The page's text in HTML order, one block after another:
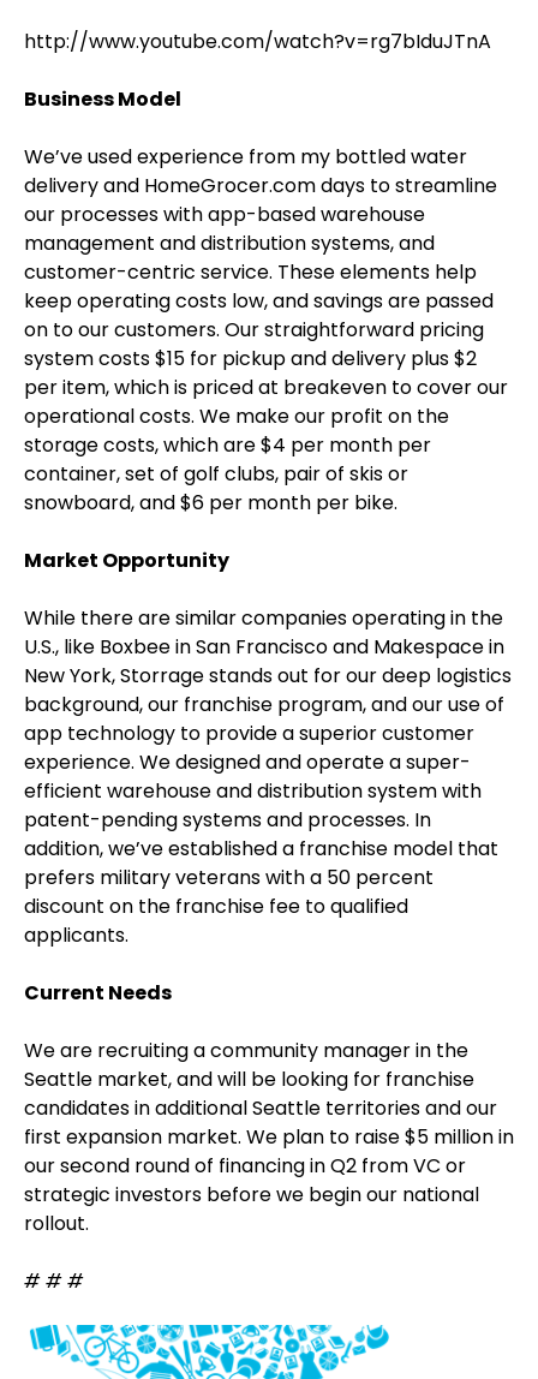
http://www.youtube.com/watch?v=rg7bIduJTnA
Business Model
We’ve used experience from my bottled water
delivery and HomeGrocer.com days to streamline
our processes with app-based warehouse
management and distribution systems, and
customer-centric service. These elements help
keep operating costs low, and savings are passed
on to our customers. Our straightforward pricing
system costs $15 for pickup and delivery plus $2
per item, which is priced at breakeven to cover our
operational costs. We make our profit on the
storage costs, which are $4 per month per
container, set of golf clubs, pair of skis or
snowboard, and $6 per month per bike.
Market Opportunity
While there are similar companies operating in the
U.S., like Boxbee in San Francisco and Makespace in
New York, Storrage stands out for our deep logistics
background, our franchise program, and our use of
app technology to provide a superior customer
experience. We designed and operate a super-
efficient warehouse and distribution system with
patent-pending systems and processes. In
addition, we’ve established a franchise model that
prefers military veterans with a 50 percent
discount on the franchise fee to qualified
applicants.
Current Needs
We are recruiting a community manager in the
Seattle market, and will be looking for franchise
candidates in additional Seattle territories and our
first expansion market. We plan to raise $5 million in
our second round of financing in Q2 from VC or
strategic investors before we begin our national
rollout.
# # #